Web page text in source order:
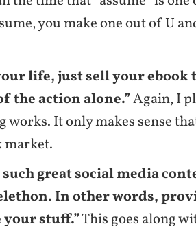
you make one out of U
life, just sell your ebook
the action alone.”Again, I
It only makes sense
market.
great social media
In other words,
stuff.”This goes along